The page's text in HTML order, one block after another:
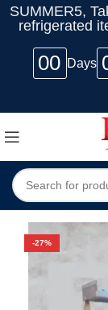
SUMMER5,
refrigerated
00 Days
-27%